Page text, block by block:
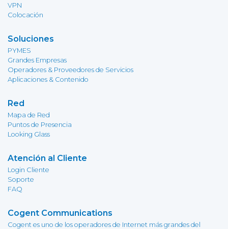
VPN
Colocación
Soluciones
PYMES
Grandes Empresas
Operadores & Proveedores de Servicios
Aplicaciones & Contenido
Red
Mapa de Red
Puntos de Presencia
Looking Glass
Atención al Cliente
Login Cliente
Soporte
FAQ
Cogent Communications
Cogent es uno de los operadores de Internet más grandes del